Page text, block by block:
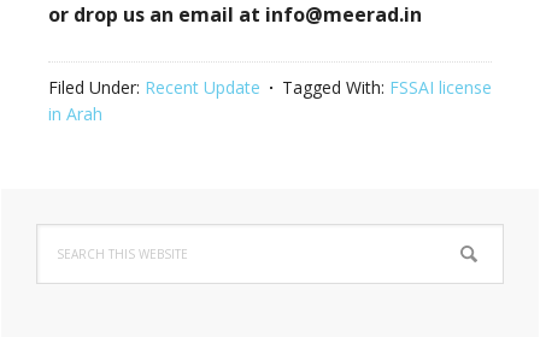
or drop us an email at info@meerad.in
Filed Under: Recent Update Tagged With: FSSAI license
in Arah
Primary
Sidebar
this
website